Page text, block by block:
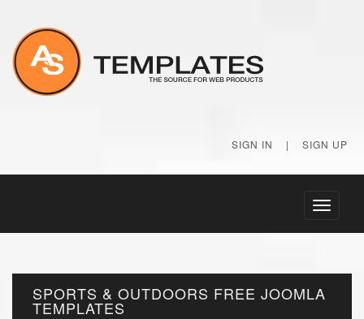
SIGN IN | SIGN UP
Toggle
SPORTS & OUTDOORS FREE JOOMLA
TEMPLATES